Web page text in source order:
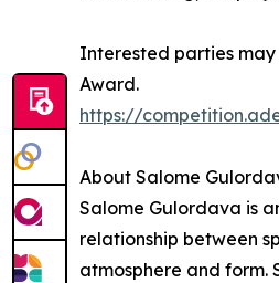
Interested parties
Award.
https://
About Salome
Salome Gulordava is
relationship between
atmosphere and form.